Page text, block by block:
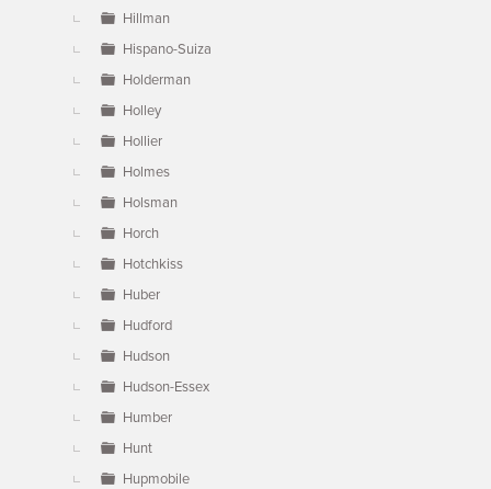
Hillman
Hispano-Suiza
Holderman
Holley
Hollier
Holmes
Holsman
Horch
Hotchkiss
Huber
Hudford
Hudson
Hudson-Essex
Humber
Hunt
Hupmobile